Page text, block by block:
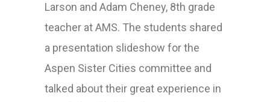
Larson and Adam Cheney, 8th grade
teacher at AMS. The students shared
a presentation slideshow for the
Aspen Sister Cities committee and
talked about their great experience in